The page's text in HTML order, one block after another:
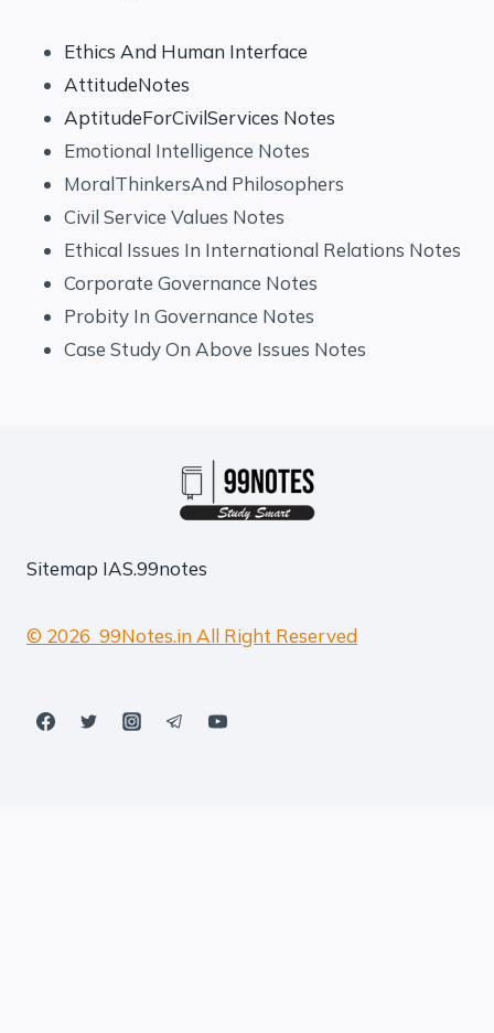
Ethics And Human Interface
AttitudeNotes
AptitudeForCivilServices Notes
Emotional Intelligence Notes
MoralThinkersAnd Philosophers
Civil Service Values Notes
Ethical Issues In International Relations Notes
Corporate Governance Notes
Probity In Governance Notes
Case Study On Above Issues Notes
Sitemap IAS.99notes
© 2026 99Notes.in All Right Reserved